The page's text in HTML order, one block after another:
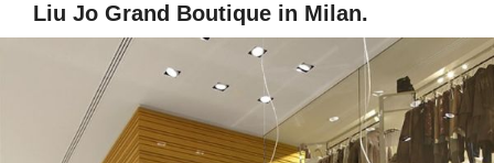
Liu Jo Grand Boutique in Milan.